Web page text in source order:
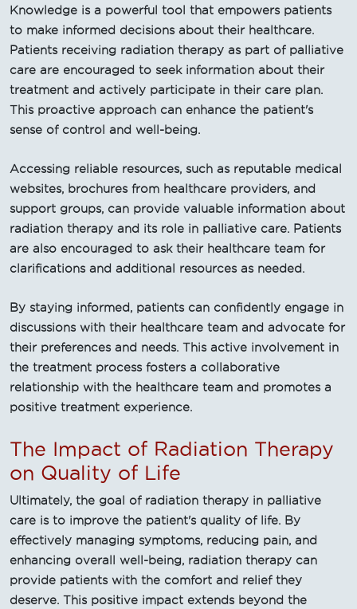
Knowledge is a powerful tool that empowers patients
to make informed decisions about their healthcare.
Patients receiving radiation therapy as part of palliative
care are encouraged to seek information about their
treatment and actively participate in their care plan.
This proactive approach can enhance the patient's
sense of control and well-being.
Accessing reliable resources, such as reputable medical
websites, brochures from healthcare providers, and
support groups, can provide valuable information about
radiation therapy and its role in palliative care. Patients
are also encouraged to ask their healthcare team for
clarifications and additional resources as needed.
By staying informed, patients can confidently engage in
discussions with their healthcare team and advocate for
their preferences and needs. This active involvement in
the treatment process fosters a collaborative
relationship with the healthcare team and promotes a
positive treatment experience.
The Impact of Radiation Therapy
on Quality of Life
Ultimately, the goal of radiation therapy in palliative
care is to improve the patient's quality of life. By
effectively managing symptoms, reducing pain, and
enhancing overall well-being, radiation therapy can
provide patients with the comfort and relief they
deserve. This positive impact extends beyond the